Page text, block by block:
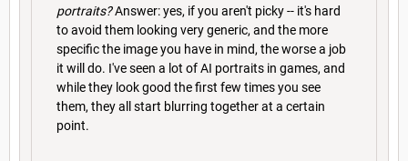
portraits?Answer: yes, if you aren't picky -- it's hard
to avoid them looking very generic, and the more
specific the image you have in mind, the worse a job
it will do. I've seen a lot of AI portraits in games, and
while they look good the first few times you see
them, they all start blurring together at a certain
point.